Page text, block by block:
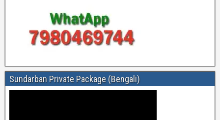
Sundarban Private Package (Bengali)